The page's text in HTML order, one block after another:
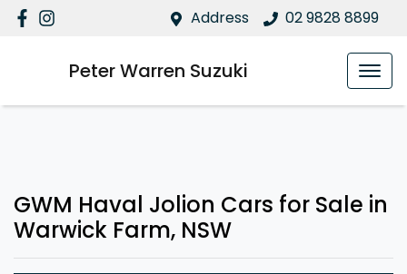
Address 02 9828 8899
Peter Warren Suzuki
GWM Haval Jolion Cars for Sale in
Warwick Farm, NSW